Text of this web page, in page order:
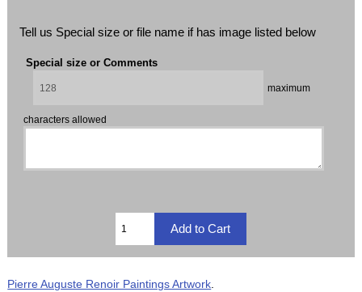
Tell us Special size or file name if has image listed below
Special size or Comments
maximum
characters allowed
Pierre Auguste Renoir Paintings Artwork